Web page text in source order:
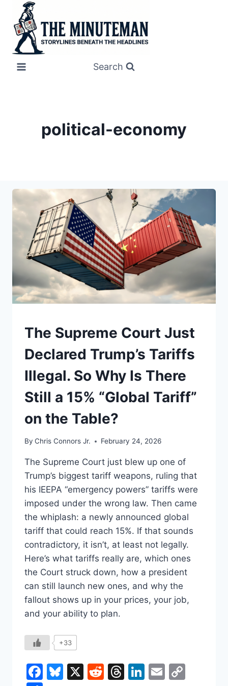
content
Search
political-economy
UNDERSTAND
The Supreme Court Just
Declared Trump’s Tariffs
Illegal. So Why Is There
Still a 15% “Global Tariff”
on the Table?
By Chris Connors Jr. February 24, 2026
The Supreme Court just blew up one of
Trump’s biggest tariff weapons, ruling that
his IEEPA “emergency powers” tariffs were
imposed under the wrong law. Then came
the whiplash: a newly announced global
tariff that could reach 15%. If that sounds
contradictory, it isn’t, at least not legally.
Here’s what tariffs really are, which ones
the Court struck down, how a president
can still launch new ones, and why the
fallout shows up in your prices, your job,
and your ability to plan.
+33
Facebook
Bluesky
X Reddit
Threads
LinkedIn
Email